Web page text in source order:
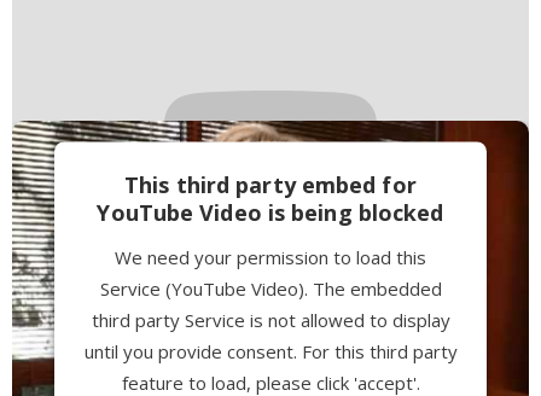
This third party embed for
YouTube Video is being blocked
We need your permission to load this
Service (YouTube Video). The embedded
third party Service is not allowed to display
until you provide consent. For this third party
feature to load, please click 'accept'.